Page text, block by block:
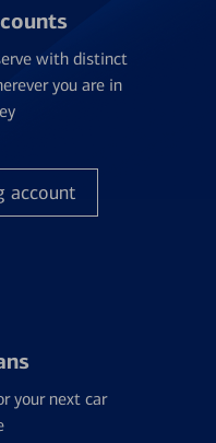
with distinct
you are in
account
your next car